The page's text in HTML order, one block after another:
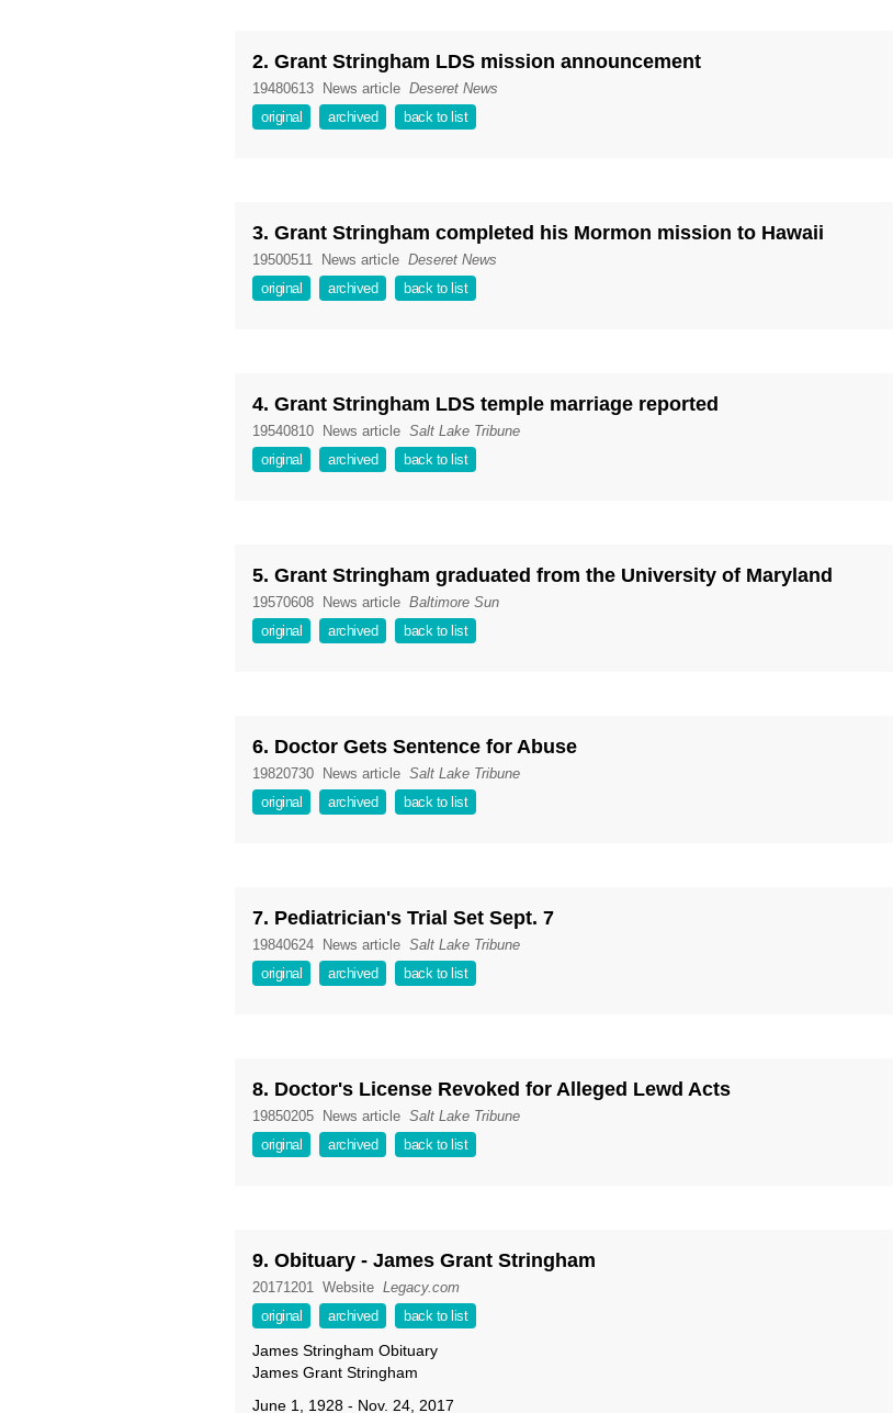
2. Grant Stringham LDS mission announcement
19480613 News article Deseret News
original
archived back to list
3. Grant Stringham completed his Mormon mission to Hawaii
19500511 News article Deseret News
original
archived back to list
4. Grant Stringham LDS temple marriage reported
19540810 News article Salt Lake Tribune
original
archived back to list
5. Grant Stringham graduated from the University of Maryland
19570608 News article Baltimore Sun
original
archived back to list
6. Doctor Gets Sentence for Abuse
19820730 News article Salt Lake Tribune
original
archived back to list
7. Pediatrician's Trial Set Sept. 7
19840624 News article Salt Lake Tribune
original
archived back to list
8. Doctor's License Revoked for Alleged Lewd Acts
19850205 News article Salt Lake Tribune
original
archived back to list
9. Obituary - James Grant Stringham
20171201 Website Legacy.com
original
archived back to list
James Stringham Obituary
James Grant Stringham
June 1, 1928 - Nov. 24, 2017